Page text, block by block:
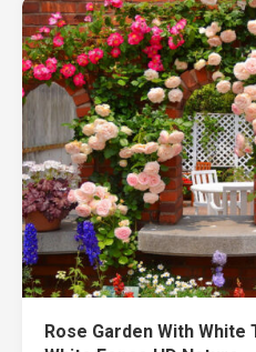
Rose Garden With White